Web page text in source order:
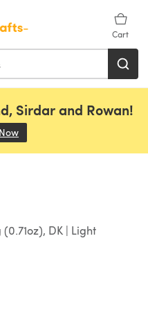
Cart
Sirdar and Rowan!
DK | Light